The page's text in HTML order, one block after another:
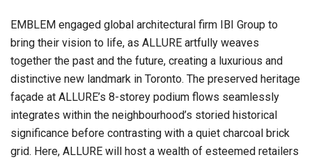
EMBLEM engaged global architectural firm IBI Group to
bring their vision to life, as ALLURE artfully weaves
together the past and the future, creating a luxurious and
distinctive new landmark in Toronto. The preserved heritage
façade at ALLURE’s 8-storey podium flows seamlessly
integrates within the neighbourhood’s storied historical
significance before contrasting with a quiet charcoal brick
grid. Here, ALLURE will host a wealth of esteemed retailers